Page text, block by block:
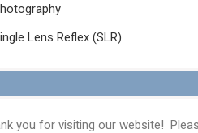
Lens Reflex (SLR)
you for visiting our website!